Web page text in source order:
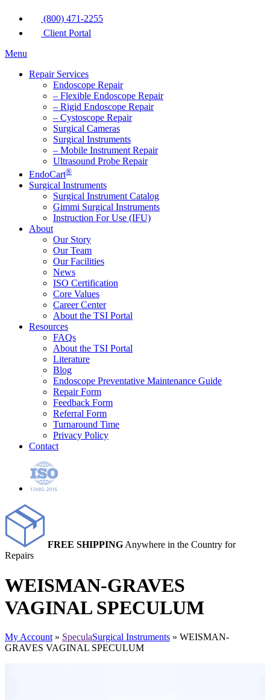
(800) 471-2255
Client Portal
Menu
Repair Services
Endoscope Repair
– Flexible Endoscope Repair
– Rigid Endoscope Repair
– Cystoscope Repair
Surgical Cameras
Surgical Instruments
– Mobile Instrument Repair
Ultrasound Probe Repair
EndoCart®
Surgical Instruments
Surgical Instrument Catalog
Gimmi Surgical Instruments
Instruction For Use (IFU)
About
Our Story
Our Team
Our Facilities
News
ISO Certification
Core Values
Career Center
About the TSI Portal
Resources
FAQs
About the TSI Portal
Literature
Blog
Endoscope Preventative Maintenance Guide
Repair Form
Feedback Form
Referral Form
Turnaround Time
Privacy Policy
Contact
FREE SHIPPING Anywhere in the Country for
Repairs
WEISMAN-GRAVES
VAGINAL SPECULUM
My Account » SpeculaSurgical Instruments » WEISMAN-
GRAVES VAGINAL SPECULUM